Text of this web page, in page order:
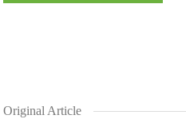
Original Article